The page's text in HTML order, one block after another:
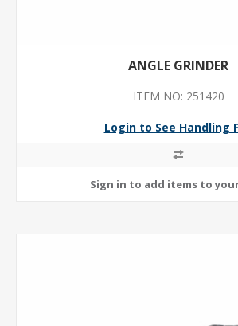
ANGLE GRINDER
ITEM NO: 251420
Login to See Handling